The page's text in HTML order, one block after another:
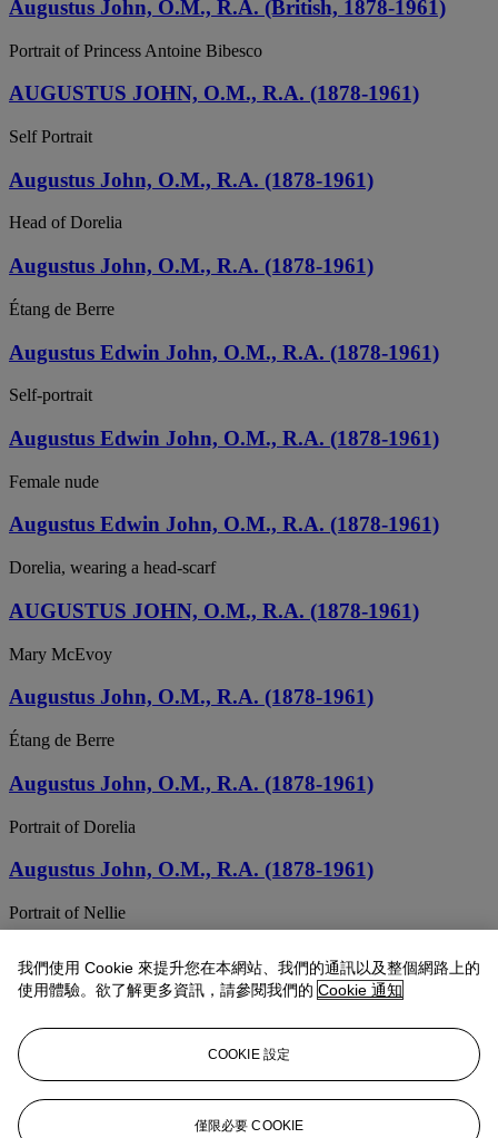
Augustus John, O.M., R.A. (British, 1878-1961)
Portrait of Princess Antoine Bibesco
AUGUSTUS JOHN, O.M., R.A. (1878-1961)
Self Portrait
Augustus John, O.M., R.A. (1878-1961)
Head of Dorelia
Augustus John, O.M., R.A. (1878-1961)
Étang de Berre
Augustus Edwin John, O.M., R.A. (1878-1961)
Self-portrait
Augustus Edwin John, O.M., R.A. (1878-1961)
Female nude
Augustus Edwin John, O.M., R.A. (1878-1961)
Dorelia, wearing a head-scarf
AUGUSTUS JOHN, O.M., R.A. (1878-1961)
Mary McEvoy
Augustus John, O.M., R.A. (1878-1961)
Étang de Berre
Augustus John, O.M., R.A. (1878-1961)
Portrait of Dorelia
Augustus John, O.M., R.A. (1878-1961)
Portrait of Nellie
Augustus John, O.M., R.A. (1878-1961)
Dorelia Seated
Augustus John, O.M., R.A. (1878-1961)
Portrait of Robin
Augustus John, O.M., R.A. (1878-1961)
我們使用 Cookie 來提升您在本網站、我們的通訊以及整個網路上的
使用體驗。欲了解更多資訊，請參閱我們的 Cookie 通知
COOKIE 設定
僅限必要 COOKIE